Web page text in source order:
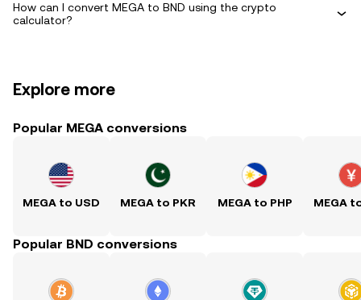
How can I convert MEGA to BND using the crypto
calculator?
Explore more
Popular MEGA conversions
MEGA to USD MEGA to PKR MEGA to PHP MEGA
Popular BND conversions